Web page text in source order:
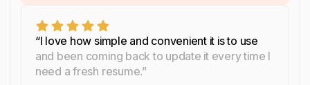
“I love how simple and convenient it is to use
and been coming back to update it every time I
need a fresh resume.”